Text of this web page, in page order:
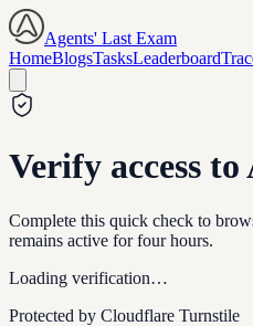
Agents' Last Exam
HomeBlogsTasksLeaderboard
Verify access to
Complete this quick check to
remains active for four hours.
Loading verification…
Protected by Cloudflare Turnstile